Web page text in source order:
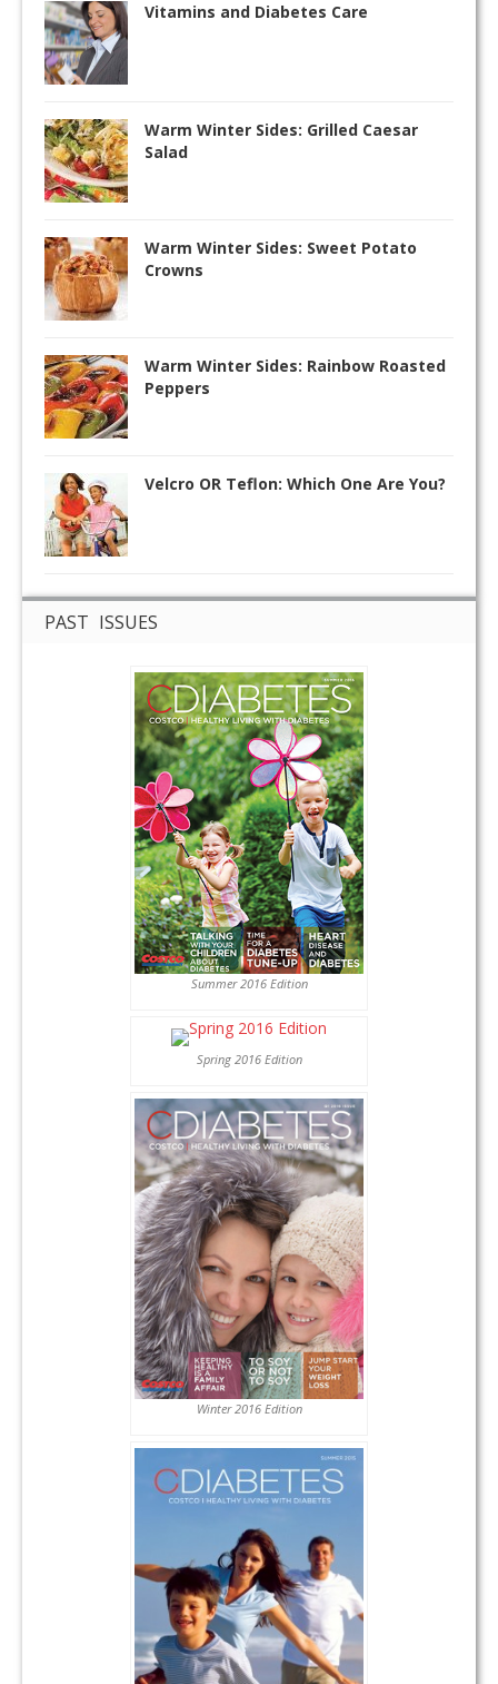
Vitamins and Diabetes Care
Warm Winter Sides: Grilled Caesar
Salad
Warm Winter Sides: Sweet Potato
Crowns
Warm Winter Sides: Rainbow Roasted
Peppers
Velcro OR Teflon: Which One Are You?
PAST ISSUES
Summer 2016 Edition
Spring 2016 Edition
Winter 2016 Edition